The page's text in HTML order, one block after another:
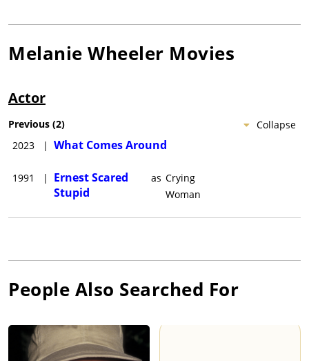
Melanie Wheeler Movies
Actor
Collapse
Previous (2)
2023
| What Comes Around
1991 |
Ernest Scared
Stupid
as Crying
Woman
People Also Searched For